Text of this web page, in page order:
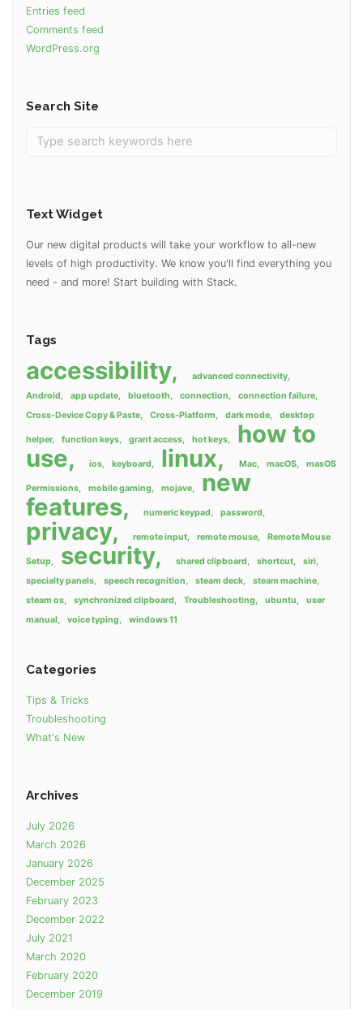
Entries feed
Comments feed
WordPress.org
Search Site
Text Widget
Our new digital products will take your workflow to all-new
levels of high productivity. We know you'll find everything you
need - and more! Start building with Stack.
Tags
accessibility
advanced connectivity
Android
app update bluetooth connection
connection failure
Cross-Device Copy & Paste
Cross-Platform dark mode desktop
helper function keys grant access hot keys
how to
use
ios keyboard linux Mac macOS masOS
Permissions mobile gaming mojave
new
features
numeric keypad password
privacy remote input remote mouse Remote Mouse
Setup security shared clipboard shortcut
siri
specialty panels
speech recognition steam deck
steam machine
steam os
synchronized clipboard Troubleshooting ubuntu
user
manual
voice typing windows 11
Categories
Tips & Tricks
Troubleshooting
What's New
Archives
July 2026
March 2026
January 2026
December 2025
February 2023
December 2022
July 2021
March 2020
February 2020
December 2019